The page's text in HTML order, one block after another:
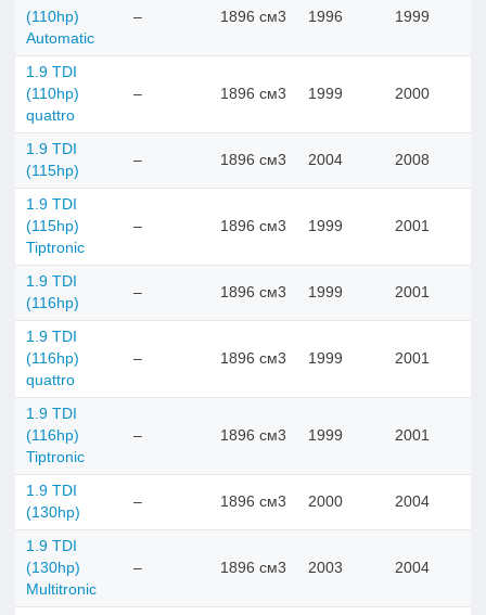
(110hp)
Automatic
– 1896 см3 1996 1999
1.9 TDI
(110hp)
quattro
– 1896 см3 1999 2000
1.9 TDI
(115hp)
– 1896 см3 2004 2008
1.9 TDI
(115hp)
Tiptronic
– 1896 см3 1999 2001
1.9 TDI
(116hp)
– 1896 см3 1999 2001
1.9 TDI
(116hp)
quattro
– 1896 см3 1999 2001
1.9 TDI
(116hp)
Tiptronic
– 1896 см3 1999 2001
1.9 TDI
(130hp)
– 1896 см3 2000 2004
1.9 TDI
(130hp)
Multitronic
– 1896 см3 2003 2004